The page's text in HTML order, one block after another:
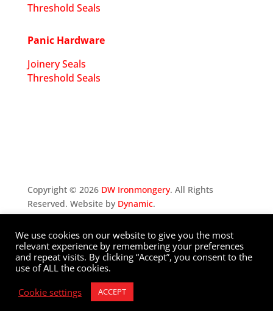
Threshold Seals
Panic Hardware
Joinery Seals
Threshold Seals
Copyright © 2026 DW Ironmongery. All Rights
Reserved. Website by Dynamic.
Privacy Policy
We use cookies on our website to give you the most
relevant experience by remembering your preferences
and repeat visits. By clicking “Accept”, you consent to the
use of ALL the cookies.
Cookie settings
ACCEPT